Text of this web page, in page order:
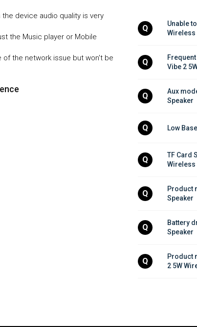
device audio quality is very
the Music player or Mobile
the network issue but won't be
Q
Unable
Wireless
Q
Vibe 2
Q
Aux
Speaker
Q Low
Q
TF Card
Wireless
Q
Product
Speaker
Q
Battery
Speaker
Q
Product
2 5W